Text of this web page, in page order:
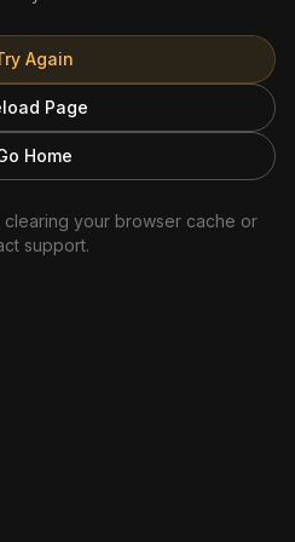
Again
Page
Home
clearing your browser cache or
support.